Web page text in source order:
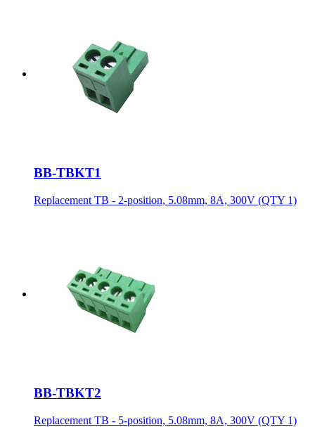
BB-TBKT1
Replacement TB - 2-position, 5.08mm, 8A, 300V (QTY 1)
BB-TBKT2
Replacement TB - 5-position, 5.08mm, 8A, 300V (QTY 1)